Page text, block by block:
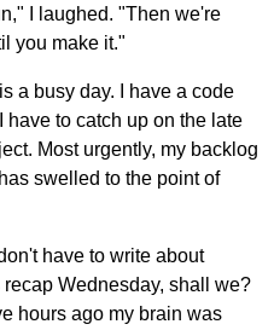
I laughed. "Then we're
you make it."
a busy day. I have a code
have to catch up on the late
Most urgently, my backlog
swelled to the point of
have to write about
Wednesday, shall we?
hours ago my brain was